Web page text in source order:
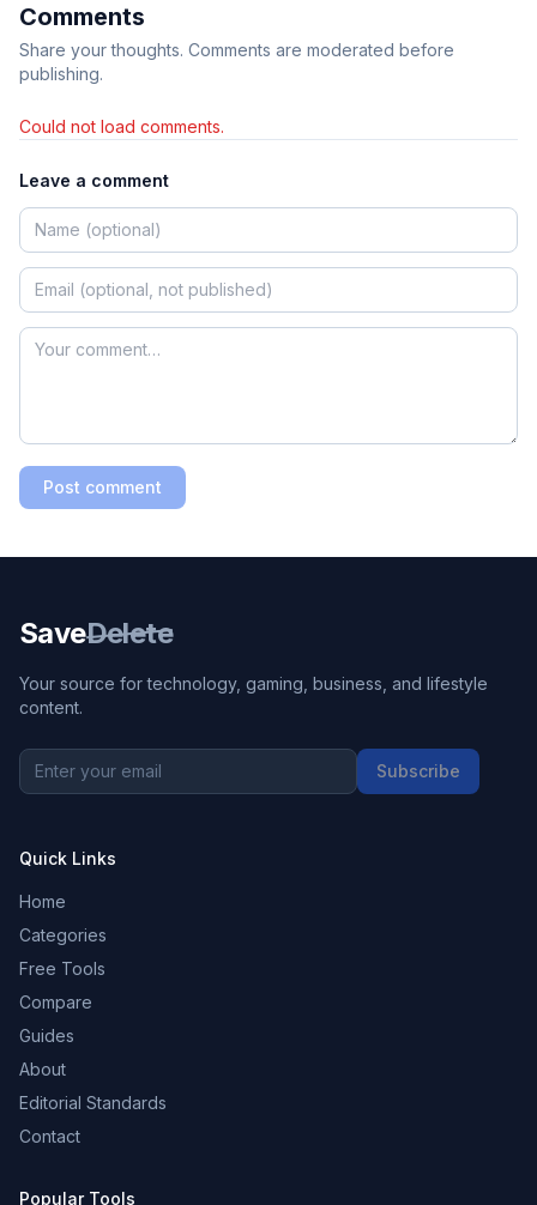
Comments
Share your thoughts. Comments are moderated before
publishing.
Could not load comments.
Leave a comment
Post comment
SaveDelete
Your source for technology, gaming, business, and lifestyle
content.
Subscribe
Quick Links
Home
Categories
Free Tools
Compare
Guides
About
Editorial Standards
Contact
Popular Tools